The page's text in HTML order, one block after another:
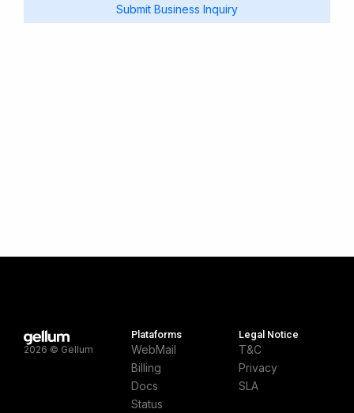
Submit Business Inquiry
2026 © Gellum
Plataforms
WebMail
Billing
Docs
Status
Legal Notice
T&C
Privacy
SLA